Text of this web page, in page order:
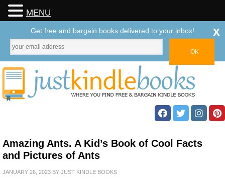
Amazing Ants. A Kid’s Book of Cool Facts
and Pictures of Ants
JANUARY 26, 2023 BY JUST KINDLE BOOKS
MENU
Get free and bargain books delivered to your inbox! x